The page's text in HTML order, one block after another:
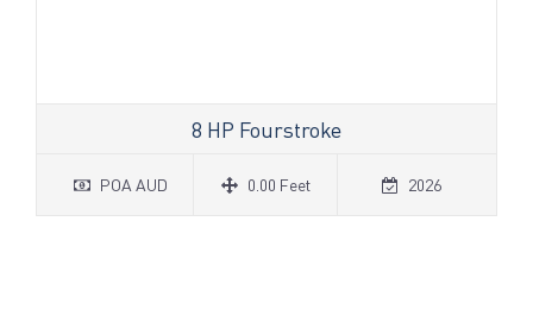
8 HP Fourstroke
POA AUD 0.00 Feet 2026